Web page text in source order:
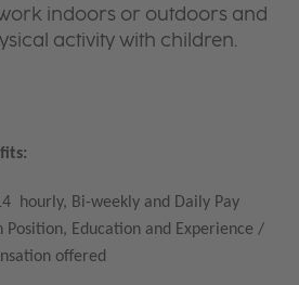
indoors or outdoors and
activity with children.
hourly, Bi-weekly and Daily Pay
Position, Education and Experience /
offered